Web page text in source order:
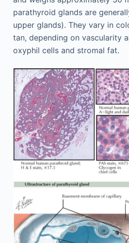
parathyroid glands are
upper glands). They vary in
tan, depending on vascularity
oxyphil cells and stromal fat.